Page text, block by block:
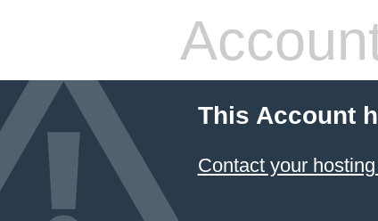
This Account
Contact your